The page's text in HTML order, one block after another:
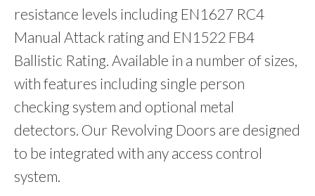
resistance levels including EN1627 RC4
Manual Attack rating and EN1522 FB4
Ballistic Rating. Available in a number of sizes,
with features including single person
checking system and optional metal
detectors. Our Revolving Doors are designed
to be integrated with any access control
system.